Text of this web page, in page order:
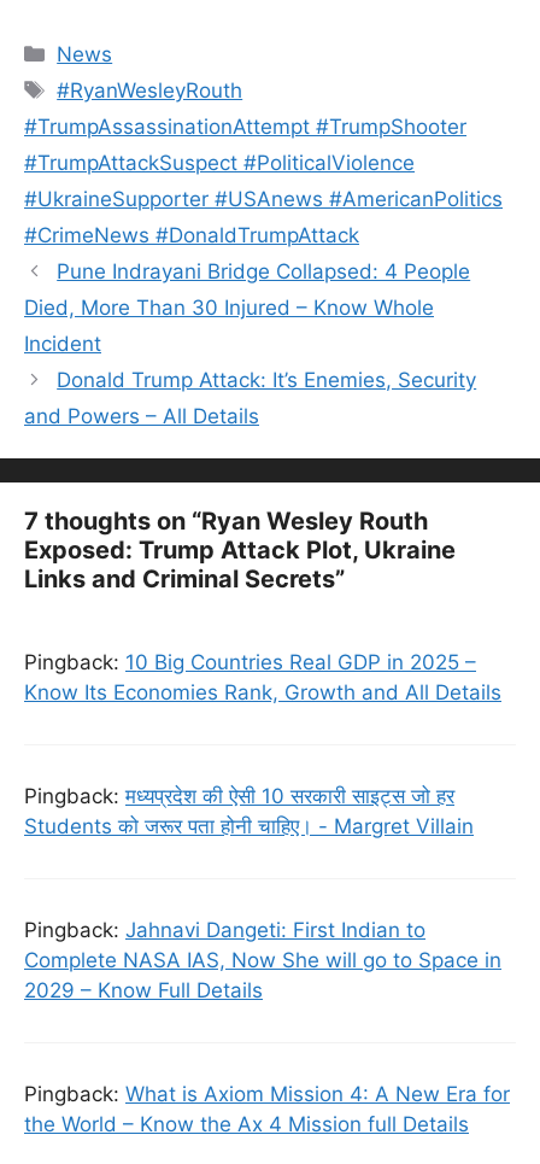
Categories
News
Tags
#RyanWesleyRouth
#TrumpAssassinationAttempt #TrumpShooter
#TrumpAttackSuspect #PoliticalViolence
#UkraineSupporter #USAnews #AmericanPolitics
#CrimeNews #DonaldTrumpAttack
Pune Indrayani Bridge Collapsed: 4 People
Died, More Than 30 Injured – Know Whole
Incident
Donald Trump Attack: It’s Enemies, Security
and Powers – All Details
7 thoughts on “Ryan Wesley Routh
Exposed: Trump Attack Plot, Ukraine
Links and Criminal Secrets”
Pingback: 10 Big Countries Real GDP in 2025 –
Know Its Economies Rank, Growth and All Details
Pingback:मध्यप्रदेश की ऐसी 10 सरकारी साइट्स जो हर
Students को जरूर पता होनी चाहिए। - Margret Villain
Pingback: Jahnavi Dangeti: First Indian to
Complete NASA IAS, Now She will go to Space in
2029 – Know Full Details
Pingback: What is Axiom Mission 4: A New Era for
the World – Know the Ax 4 Mission full Details